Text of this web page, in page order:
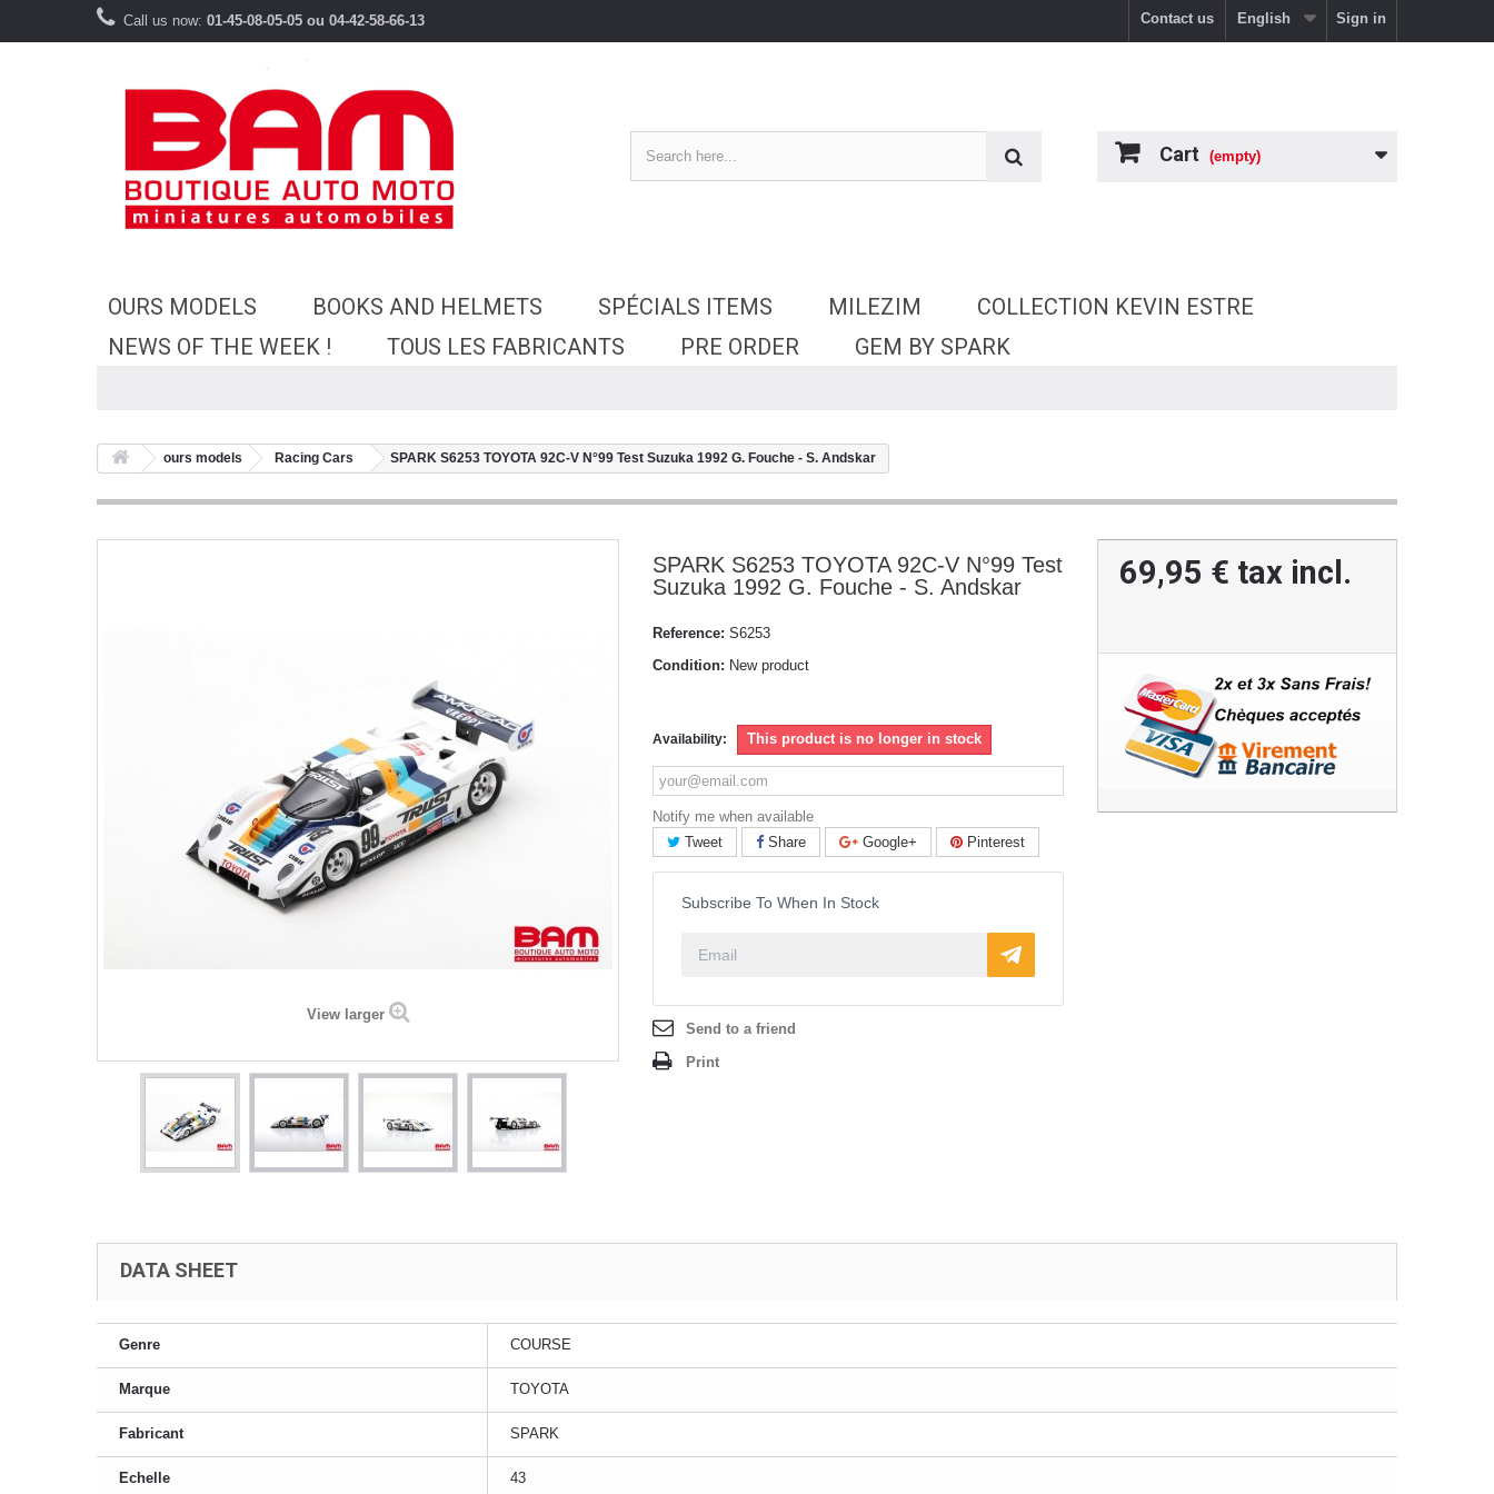
Sign in
English
Contact us
Call us now: 01-45-08-05-05 ou 04-42-58-66-13
Cart (empty)
OURS MODELS BOOKS AND HELMETS SPÉCIALS ITEMS MILEZIM
COLLECTION KEVIN ESTRE
NEWS OF THE WEEK !
TOUS LES FABRICANTS PRE ORDER GEM BY SPARK
ours models Racing Cars SPARK S6253 TOYOTA 92C-V N°99 Test Suzuka 1992 G. Fouche - S. Andskar
View larger
SPARK S6253 TOYOTA 92C-V N°99 Test
Suzuka 1992 G. Fouche - S. Andskar
Reference: S6253
Condition: New product
Availability: This product is no longer in stock
Notify me when available
Tweet
Share Google+ Pinterest
Subscribe To When In Stock
Send to a friend
Print
69,95 € tax incl.
DATA SHEET
Genre COURSE
Marque TOYOTA
Fabricant SPARK
Echelle 43